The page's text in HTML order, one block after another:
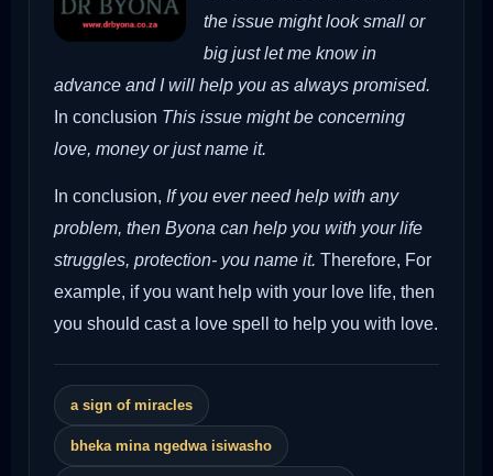
the issue might look small or
big just let me know in
advance and I will help you as always promised.
In conclusion This issue might be concerning
love, money or just name it.
In conclusion, If you ever need help with any
problem, then Byona can help you with your life
struggles, protection- you name it. Therefore, For
example, if you want help with your love life, then
you should cast a love spell to help you with love.
a sign of miracles
bheka mina ngedwa isiwasho